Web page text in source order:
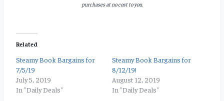
purchases at no cost to you.
Related
Steamy Book Bargains for
7/5/19
July 5, 2019
In "Daily Deals"
Steamy Book Bargains for
8/12/19!
August 12, 2019
In "Daily Deals"